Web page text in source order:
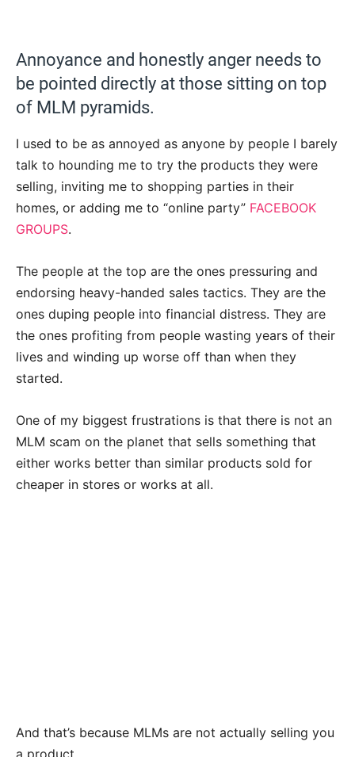
Annoyance and honestly anger needs to
be pointed directly at those sitting on top
of MLM pyramids.
I used to be as annoyed as anyone by people I barely
talk to hounding me to try the products they were
selling, inviting me to shopping parties in their
homes, or adding me to “online party” FACEBOOK
GROUPS.
The people at the top are the ones pressuring and
endorsing heavy-handed sales tactics. They are the
ones duping people into financial distress. They are
the ones profiting from people wasting years of their
lives and winding up worse off than when they
started.
One of my biggest frustrations is that there is not an
MLM scam on the planet that sells something that
either works better than similar products sold for
cheaper in stores or works at all.
And that’s because MLMs are not actually selling you